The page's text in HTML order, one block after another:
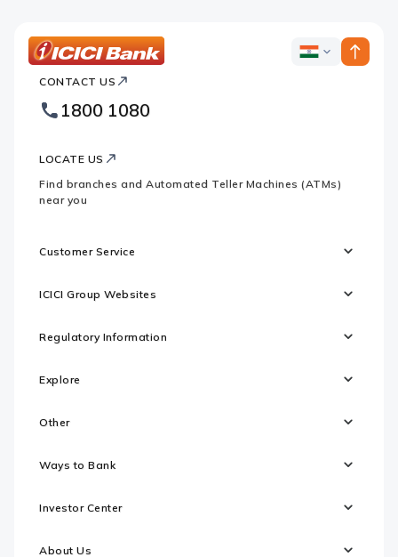
Bank
Footer
Logo
ICICI
CONTACT US
1800 1080
LOCATE US
Find branches and Automated Teller Machines (ATMs)
near you
Customer Service
ICICI Group Websites
Regulatory Information
Explore
Other
Ways to Bank
Investor Center
About Us